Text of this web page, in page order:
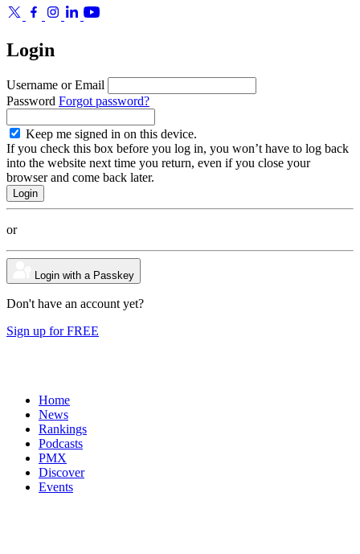
Login
Username or Email
Password Forgot password?
Keep me signed in on this device.
If you check this box before you log in, you won’t have to log back
into the website next time you return, even if you close your
browser and come back later.
or
Login with a Passkey
Don't have an account yet?
Sign up for FREE
Home
News
Rankings
Podcasts
PMX
Discover
Events